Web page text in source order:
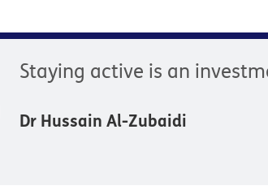
Staying active is an
Dr Hussain Al-Zubaidi